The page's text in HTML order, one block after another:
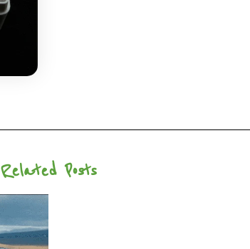
Related Posts